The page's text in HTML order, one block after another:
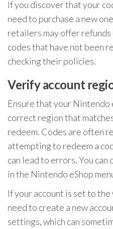
If you discover that your
need to purchase a new
retailers may offer refunds
codes that have not been
checking their policies.
Verify account
Ensure that your Nintendo
correct region that
redeem. Codes are often
attempting to redeem a
can lead to errors. You
in the Nintendo eShop
If your account is set to
need to create a new
settings, which can